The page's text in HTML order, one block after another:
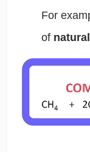
For
of